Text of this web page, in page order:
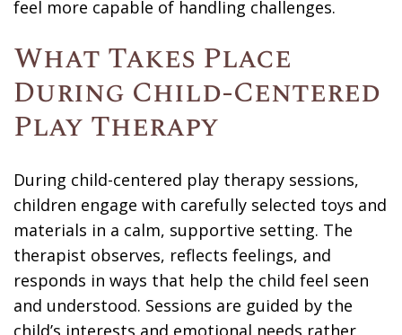
feel more capable of handling challenges.
What Takes Place
During Child-Centered
Play Therapy
During child-centered play therapy sessions,
children engage with carefully selected toys and
materials in a calm, supportive setting. The
therapist observes, reflects feelings, and
responds in ways that help the child feel seen
and understood. Sessions are guided by the
child’s interests and emotional needs rather